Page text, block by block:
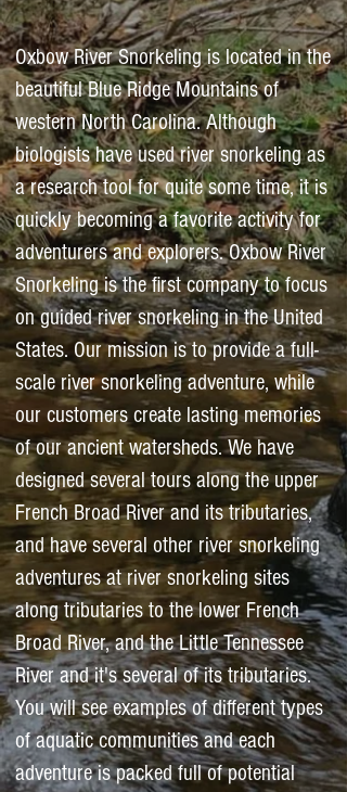
Oxbow River Snorkeling is located in the
beautiful Blue Ridge Mountains of
western North Carolina. Although
biologists have used river snorkeling as
a research tool for quite some time, it is
quickly becoming a favorite activity for
adventurers and explorers. Oxbow River
Snorkeling is the first company to focus
on guided river snorkeling in the United
States. Our mission is to provide a full-
scale river snorkeling adventure, while
our customers create lasting memories
of our ancient watersheds. We have
designed several tours along the upper
French Broad River and its tributaries,
and have several other river snorkeling
adventures at river snorkeling sites
along tributaries to the lower French
Broad River, and the Little Tennessee
River and it's several of its tributaries.
You will see examples of different types
of aquatic communities and each
adventure is packed full of potential